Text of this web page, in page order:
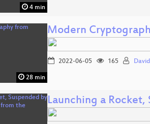
4 min
28 min
Modern
2022-06-05 165
Launching a